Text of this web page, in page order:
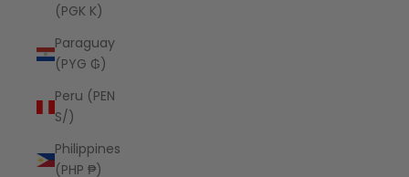
(PGK K)
Paraguay
(PYG ₲)
Peru (PEN
S/)
Philippines
(PHP ₱)